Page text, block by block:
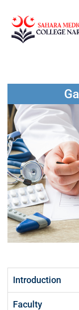
Introduction
Faculty